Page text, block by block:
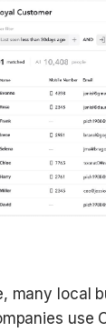
many local
use